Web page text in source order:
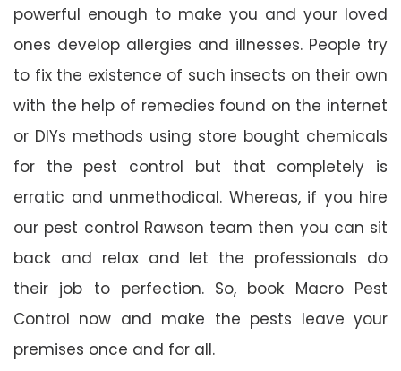
powerful enough to make you and your loved
ones develop allergies and illnesses. People try
to fix the existence of such insects on their own
with the help of remedies found on the internet
or DIYs methods using store bought chemicals
for the pest control but that completely is
erratic and unmethodical. Whereas, if you hire
our pest control Rawson team then you can sit
back and relax and let the professionals do
their job to perfection. So, book Macro Pest
Control now and make the pests leave your
premises once and for all.